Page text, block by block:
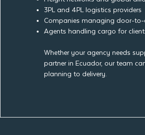
3PL and 4PL logistics providers
Companies managing door-
Agents handling cargo for
Whether your agency needs
partner in Ecuador, our team
planning to delivery.